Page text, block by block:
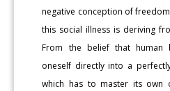
negative conception of
this social illness is deriving
From the belief that human
oneself directly into a
which has to master its own